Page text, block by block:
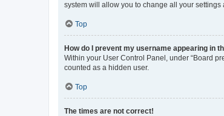
system will allow you to change all your settings
Top
How do I prevent my username appearing in
Within your User Control Panel, under “Board
counted as a hidden user.
Top
The times are not correct!